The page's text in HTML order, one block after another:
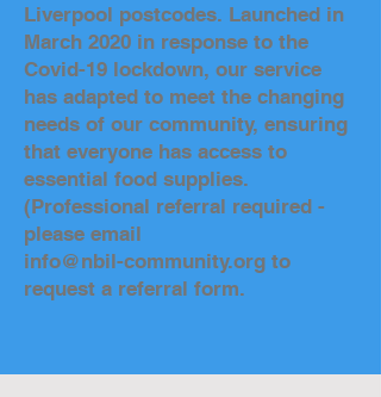
Liverpool postcodes. Launched in
March 2020 in response to the
Covid-19 lockdown, our service
has adapted to meet the changing
needs of our community, ensuring
that everyone has access to
essential food supplies.
(Professional referral required -
please email
info@nbil-community.org to
request a referral form.